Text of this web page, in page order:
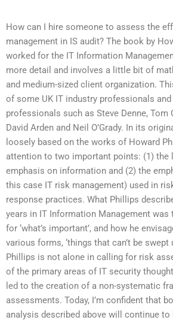
How can I hire someone to assess the
management in IS audit? The book by
worked for the IT Information
more detail and involves a little bit of
and medium-sized client organization.
of some UK IT industry professionals and
professionals such as Steve Denne, Tom
David Arden and Neil O’Grady. In its
loosely based on the works of Howard
attention to two important points: (1) the
emphasis on information and (2) the
this case IT risk management) used in
response practices. What Phillips
years in IT Information Management was
for ‘what’s important’, and how he
various forms, ‘things that can’t be swept
Phillips is not alone in calling for risk
of the primary areas of IT security
led to the creation of a non-systematic
assessments. Today, I’m confident that
analysis described above will continue to